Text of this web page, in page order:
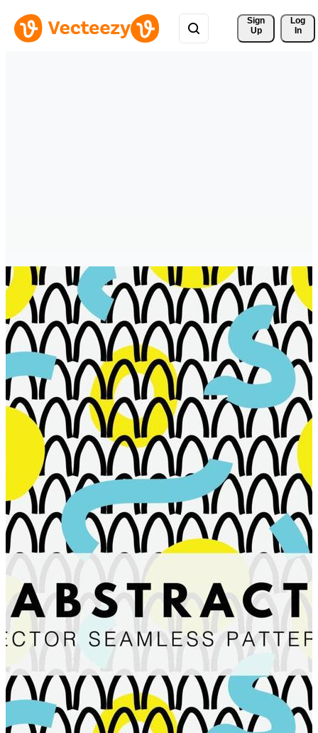
Sign
Up
Log
In